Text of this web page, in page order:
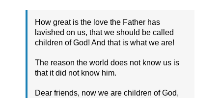
How great is the love the Father has
lavished on us, that we should be called
children of God! And that is what we are!
The reason the world does not know us is
that it did not know him.
Dear friends, now we are children of God,